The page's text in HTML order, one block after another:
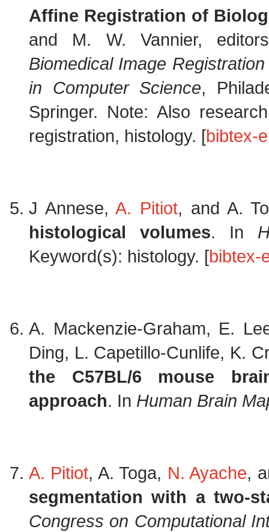
Affine Registration of
and M. W. Vannier,
Biomedical Image
in Computer Science,
Springer. Note: Also
registration, histology. [bibtex-
J Annese,A. Pitiot, and A.
histological volumes. In
Keyword(s): histology. [bibtex-
A. Mackenzie-Graham, E.
Ding, L. Capetillo-Cunlife, K.
the C57BL/6 mouse
approach. In Human Brain
A. Pitiot, A. Toga, N. Ayache,
segmentation with a two-
Congress on Computational